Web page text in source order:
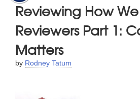
Reviewing How
Reviewers Part 1:
Matters
by Rodney Tatum